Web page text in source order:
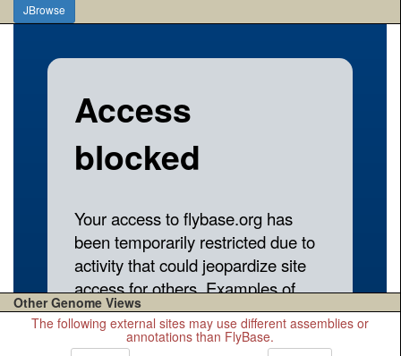
JBrowse
Other Genome Views
The following external sites may use different assemblies or
annotations than FlyBase.